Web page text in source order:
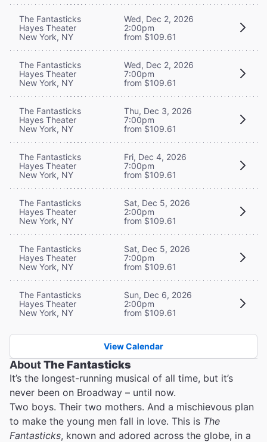
The Fantasticks
Hayes Theater
New York, NY
Wed, Dec 2, 2026
2:00pm
from $109.61
The Fantasticks
Hayes Theater
New York, NY
Wed, Dec 2, 2026
7:00pm
from $109.61
The Fantasticks
Hayes Theater
New York, NY
Thu, Dec 3, 2026
7:00pm
from $109.61
The Fantasticks
Hayes Theater
New York, NY
Fri, Dec 4, 2026
7:00pm
from $109.61
The Fantasticks
Hayes Theater
New York, NY
Sat, Dec 5, 2026
2:00pm
from $109.61
The Fantasticks
Hayes Theater
New York, NY
Sat, Dec 5, 2026
7:00pm
from $109.61
The Fantasticks
Hayes Theater
New York, NY
Sun, Dec 6, 2026
2:00pm
from $109.61
View Calendar
AboutThe Fantasticks
It’s the longest-running musical of all time, but it’s
never been on Broadway – until now.
Two boys. Their two mothers. And a mischievous plan
to make the young men fall in love. This is The
Fantasticks, known and adored across the globe, in a